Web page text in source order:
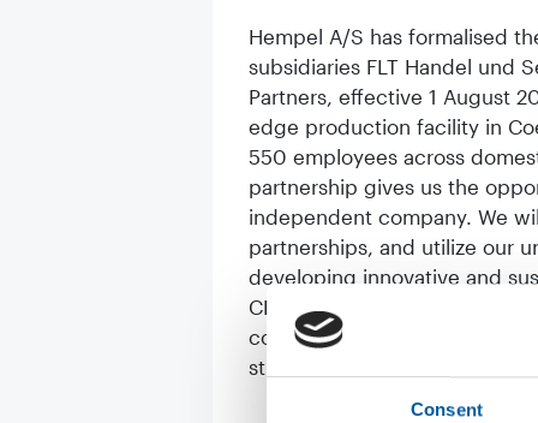
Consent
Hempel A/S has formalised
subsidiaries FLT Handel und
Partners, effective 1 August
edge production facility in
550 employees across
partnership gives us the
independent company. We
partnerships, and utilize our
developing innovative and
CEO Jan Ostendorf. Uli
commented: “With the
strong footprint within the